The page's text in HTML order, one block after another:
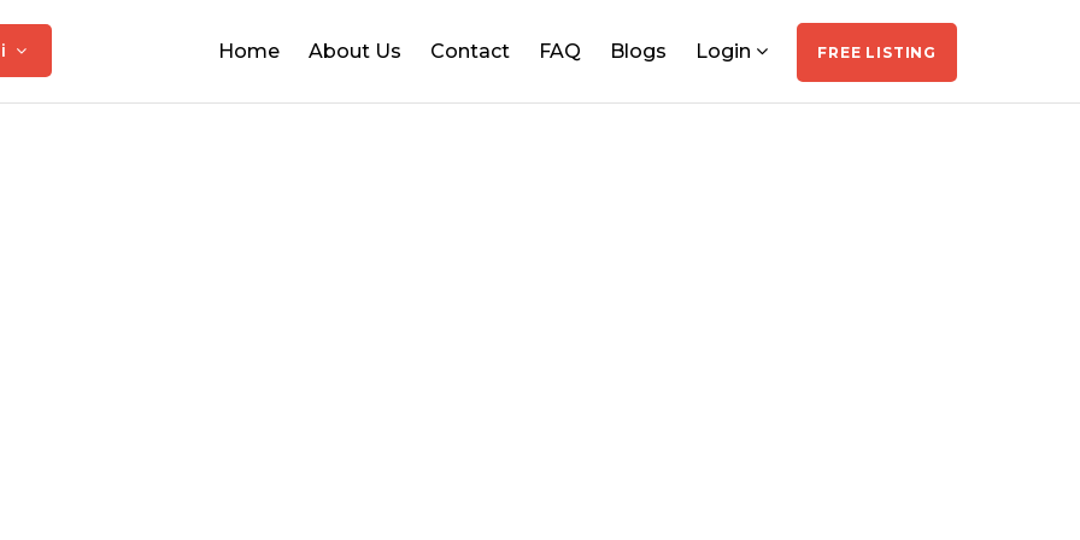
Home About Us Contact FAQ Blogs Login FREE LISTING